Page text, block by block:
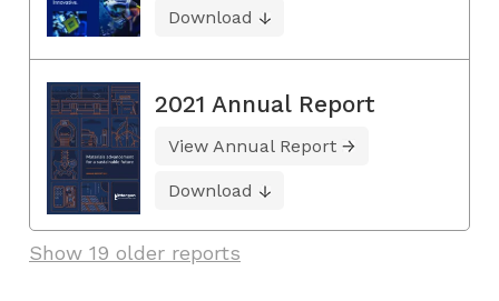
Download
2021 Annual Report
View Annual Report
Download
Show 19 older reports